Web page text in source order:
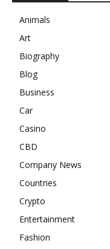
Animals
Art
Biography
Blog
Business
Car
Casino
CBD
Company News
Countries
Crypto
Entertainment
Fashion